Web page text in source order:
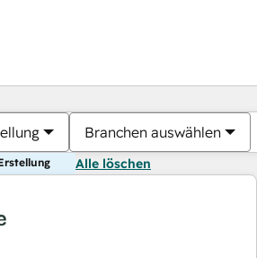
Branchen auswählen
Alle löschen